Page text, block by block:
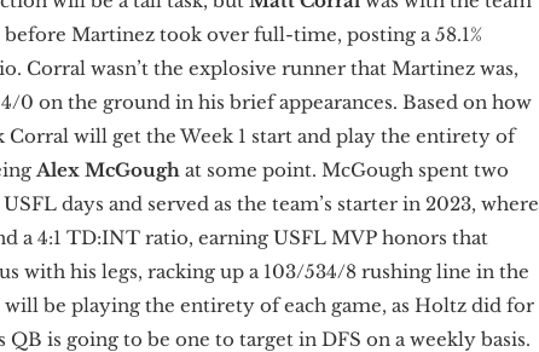
Martinez took over full-time, posting a 58.1%
Corral wasn’t the explosive runner that Martinez was,
0 on the ground in his brief appearances. Based on how
will get the Week 1 start and play the entirety of
Alex McGough at some point. McGough spent two
days and served as the team’s starter in 2023, where
a 4:1 TD:INT ratio, earning USFL MVP honors that
with his legs, racking up a 103/534/8 rushing line in the
be playing the entirety of each game, as Holtz did for
is going to be one to target in DFS on a weekly basis.